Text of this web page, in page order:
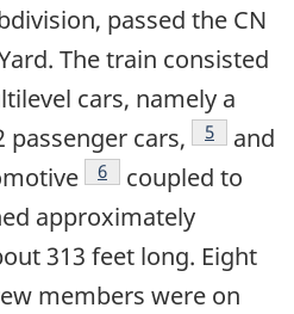
passed the CN
The train consisted
cars, namely a
passenger cars, 5
and
6
coupled to
approximately
313 feet long. Eight
members were on